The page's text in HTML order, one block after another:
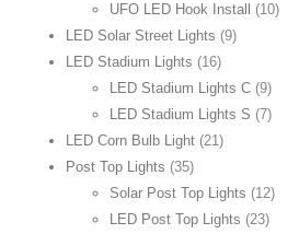
UFO LED Hook Install
(10)
LED Solar Street Lights (9)
LED Stadium Lights (16)
LED Stadium Lights C (9)
LED Stadium Lights S (7)
LED Corn Bulb Light (21)
Post Top Lights (35)
Solar Post Top Lights (12)
LED Post Top Lights (23)